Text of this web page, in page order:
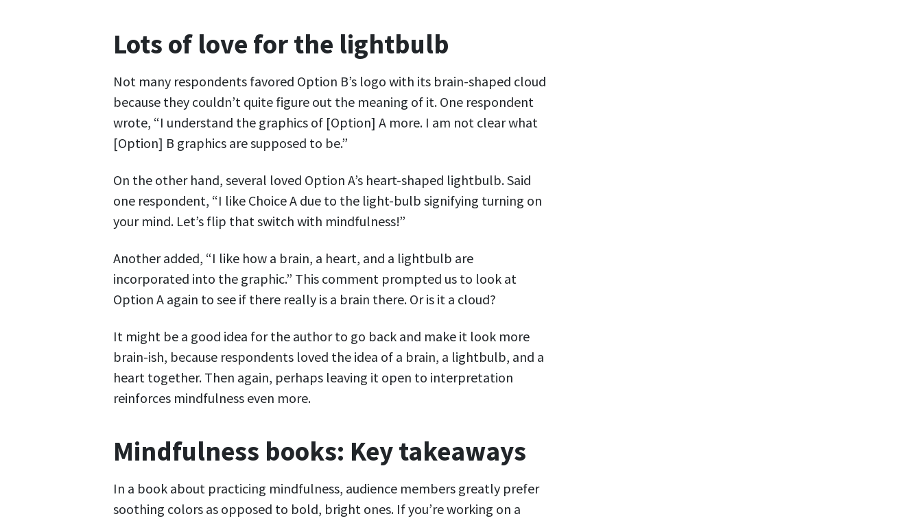
Lots of love for the lightbulb
Not many respondents favored Option B’s logo with its brain-shaped cloud
because they couldn’t quite figure out the meaning of it. One respondent
wrote, “I understand the graphics of [Option] A more. I am not clear what
[Option] B graphics are supposed to be.”
On the other hand, several loved Option A’s heart-shaped lightbulb. Said
one respondent, “I like Choice A due to the light-bulb signifying turning on
your mind. Let’s flip that switch with mindfulness!”
Another added, “I like how a brain, a heart, and a lightbulb are
incorporated into the graphic.” This comment prompted us to look at
Option A again to see if there really is a brain there. Or is it a cloud?
It might be a good idea for the author to go back and make it look more
brain-ish, because respondents loved the idea of a brain, a lightbulb, and a
heart together. Then again, perhaps leaving it open to interpretation
reinforces mindfulness even more.
Mindfulness books: Key takeaways
In a book about practicing mindfulness, audience members greatly prefer
soothing colors as opposed to bold, bright ones. If you’re working on a